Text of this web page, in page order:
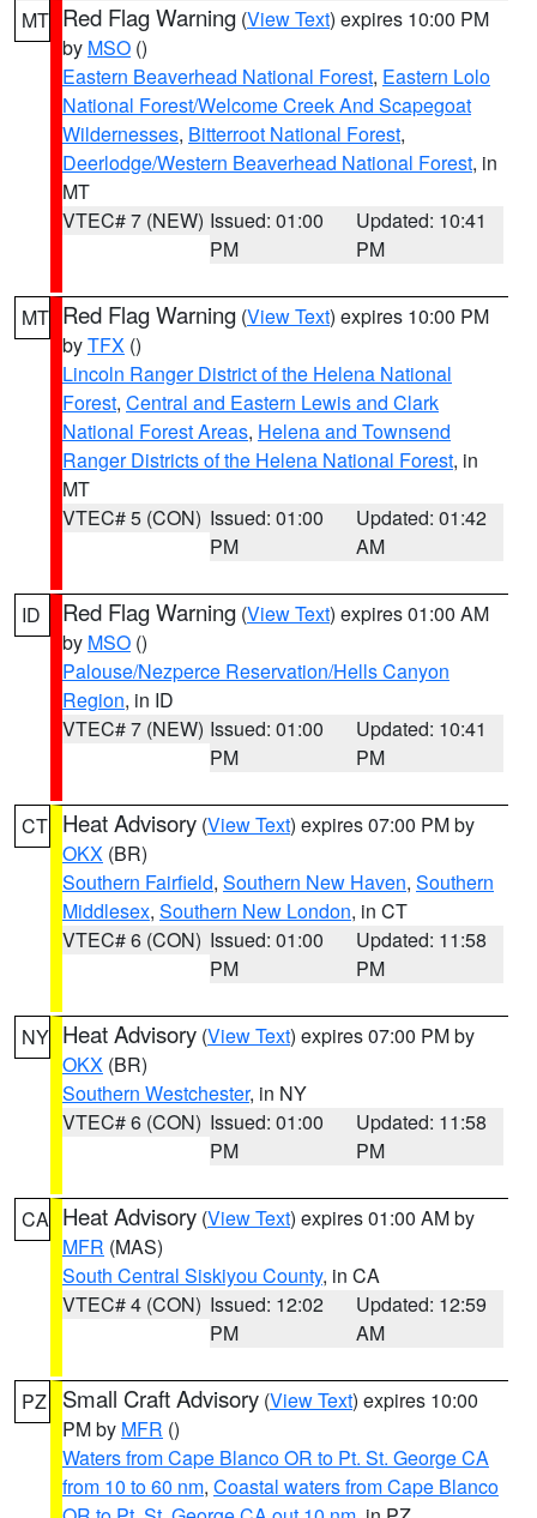
MT Red Flag Warning (View Text) expires 10:00 PM
by MSO ()
Eastern Beaverhead National Forest, Eastern Lolo
National Forest/Welcome Creek And Scapegoat
Wildernesses, Bitterroot National Forest,
Deerlodge/Western Beaverhead National Forest, in
MT
VTEC# 7 (NEW) Issued: 01:00
PM
Updated: 10:41
PM
MT Red Flag Warning (View Text) expires 10:00 PM
byTFX ()
Lincoln Ranger District of the Helena National
Forest, Central and Eastern Lewis and Clark
National Forest Areas, Helena and Townsend
Ranger Districts of the Helena National Forest, in
MT
VTEC# 5 (CON) Issued: 01:00
PM
Updated: 01:42
AM
ID Red Flag Warning (View Text) expires 01:00 AM
by MSO ()
Palouse/Nezperce Reservation/Hells Canyon
Region, in ID
VTEC# 7 (NEW) Issued: 01:00
PM
Updated: 10:41
PM
CT Heat Advisory (View Text) expires 07:00 PM by
OKX (BR)
Southern Fairfield, Southern New Haven, Southern
Middlesex, Southern New London, in CT
VTEC# 6 (CON) Issued: 01:00
PM
Updated: 11:58
PM
NY Heat Advisory (View Text) expires 07:00 PM by
OKX (BR)
Southern Westchester, in NY
VTEC# 6 (CON) Issued: 01:00
PM
Updated: 11:58
PM
CA Heat Advisory (View Text) expires 01:00 AM by
MFR (MAS)
South Central Siskiyou County, in CA
VTEC# 4 (CON) Issued: 12:02
PM
Updated: 12:59
AM
PZ Small Craft Advisory (View Text) expires 10:00
PM by MFR ()
Waters from Cape Blanco OR to Pt. St. George CA
from 10 to 60 nm, Coastal waters from Cape Blanco